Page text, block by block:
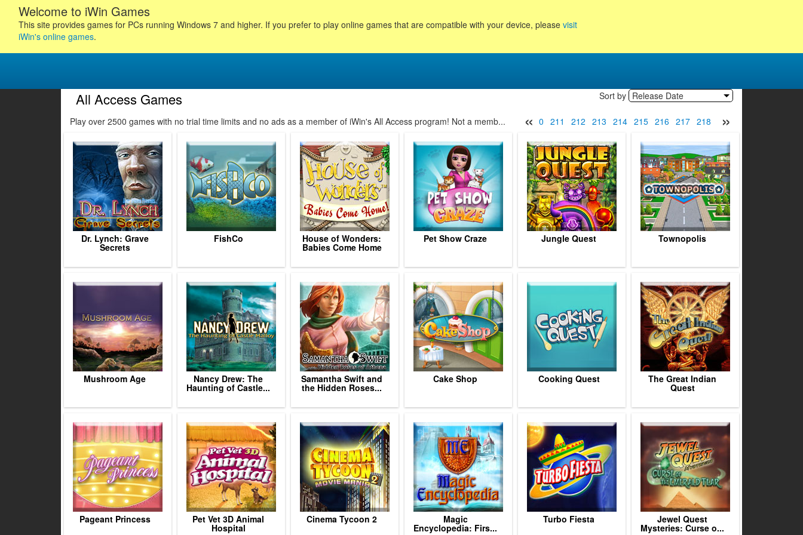
Welcome to iWin Games
This site provides games for PCs running Windows 7 and higher. If you prefer to play online games that are compatible with your device, please visit
iWin's online games.
All Access Games Sort by Release Date
Play over 2500 games with no trial time limits and no ads as a member of iWin's All Access program! Not a memb... « »
188 189 190 191 192 193 194 195 196 197 198 199 200 201 202 203 204 205 206 207 208 210 211 212 213 214 215 216 217 218 219
Dr. Lynch: Grave
Secrets
FishCo House of Wonders:
Babies Come Home
Pet Show Craze Jungle Quest Townopolis
Mushroom Age Nancy Drew: The
Haunting of Castle...
Samantha Swift and
the Hidden Roses...
Cake Shop Cooking Quest The Great Indian
Quest
Pageant Princess Pet Vet 3D Animal
Hospital
Cinema Tycoon 2 Magic
Encyclopedia: Firs...
Turbo Fiesta Jewel Quest
Mysteries: Curse o...